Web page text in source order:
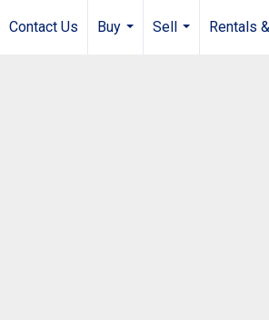
Contact Us
Buy
Sell
Rentals